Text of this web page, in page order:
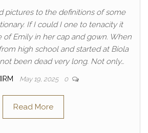
pictures to the definitions of some
If I could I one to tenacity it
of Emily in her cap and gown. When
high school and started at Biola
been dead very long. Not only…
May 19, 2025 0
Read More